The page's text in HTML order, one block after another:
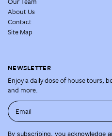
About Us
Contact
Site Map
NEWSLETTER
Enjoy a daily dose of house tours,
and more.
Email
By subscribing, you acknowledge